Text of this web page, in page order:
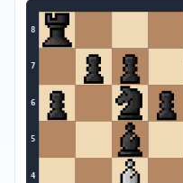
8
7
6
5
4